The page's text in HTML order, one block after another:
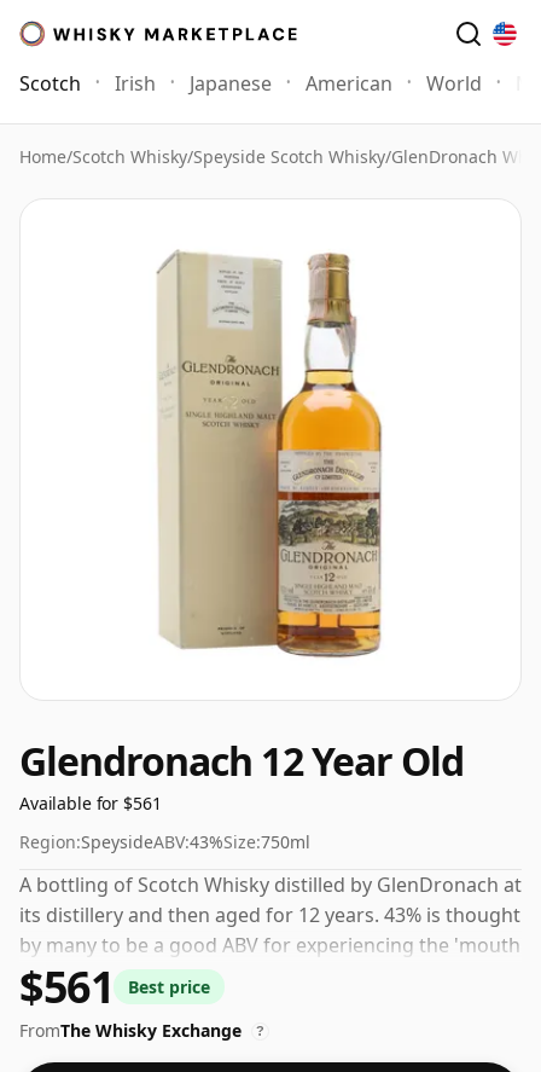
Scotch Irish Japanese American World
Home/Scotch Whisky/Speyside Scotch Whisky/GlenDronach
Glendronach 12 Year Old
Available for $561
Region:SpeysideABV:43%Size:750ml
A bottling of Scotch Whisky distilled by GlenDronach at
its distillery and then aged for 12 years. 43% is thought
by many to be a good ABV for experiencing the 'mouth
feel' and full flavour of whisky.
$561
Best price
FromThe Whisky Exchange ?